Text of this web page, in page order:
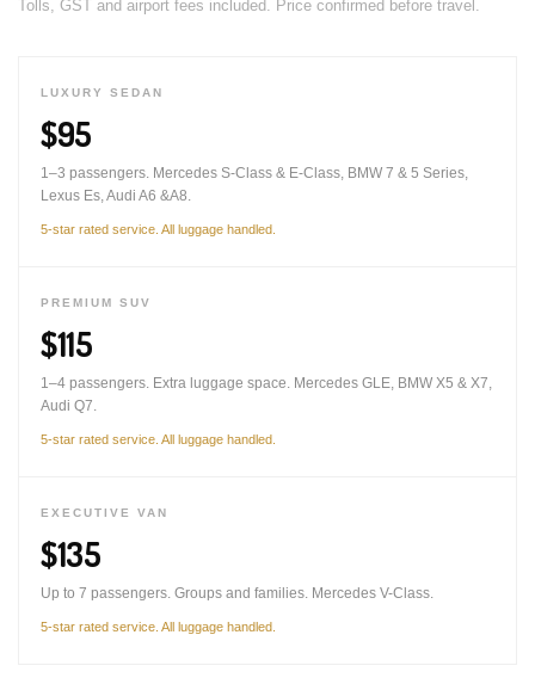
Tolls, GST and airport fees included. Price confirmed before travel.
LUXURY SEDAN
$95
1–3 passengers. Mercedes S-Class & E-Class, BMW 7 & 5 Series,
Lexus Es, Audi A6 &A8.
5-star rated service. All luggage handled.
PREMIUM SUV
$115
1–4 passengers. Extra luggage space. Mercedes GLE, BMW X5 & X7,
Audi Q7.
5-star rated service. All luggage handled.
EXECUTIVE VAN
$135
Up to 7 passengers. Groups and families. Mercedes V-Class.
5-star rated service. All luggage handled.